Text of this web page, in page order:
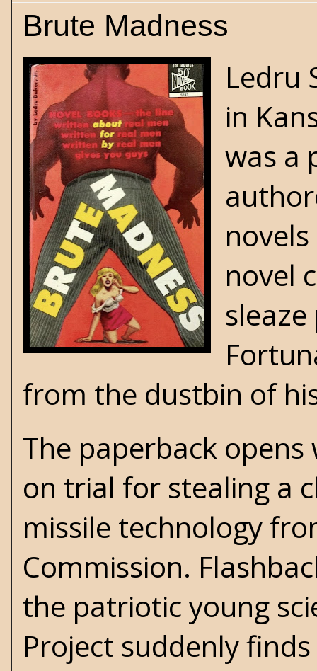
Brute Madness
Ledru
in
was a
novel
from the dustbin of
The paperback
on trial for stealing a
missile technology
Commission.
the patriotic young
Project suddenly